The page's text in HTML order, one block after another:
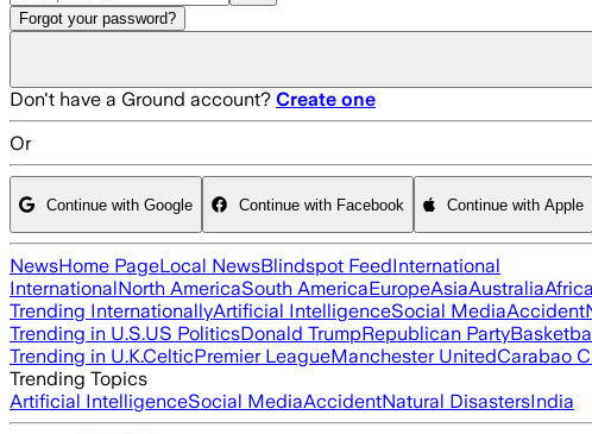
Forgot your password?
Don't have a Ground account? Create one
Or
Continue with Google Continue with Facebook Continue with Apple
NewsHome PageLocal NewsBlindspot FeedInternational
InternationalNorth AmericaSouth AmericaEuropeAsiaAustraliaAfrica
Trending InternationallyArtificial IntelligenceSocial MediaAccident
Trending in U.S.US PoliticsDonald TrumpRepublican Party
Trending in U.K.CelticPremier LeagueManchester UnitedCarabao
Trending Topics
Artificial IntelligenceSocial MediaAccidentNatural DisastersIndia